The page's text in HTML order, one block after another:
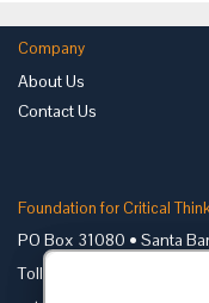
Company
About Us
Contact Us
Foundation for Critical
PO Box 31080 • Santa
Toll Free 800.833.3645 •